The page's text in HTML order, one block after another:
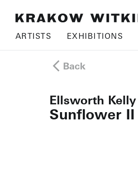
ARTISTS EXHIBITIONS
Back
Ellsworth Kelly
Sunflower II